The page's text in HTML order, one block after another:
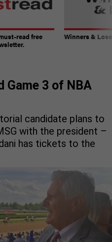
read free
Winners &
Game 3 of NBA
candidate plans to
with the president –
has tickets to the